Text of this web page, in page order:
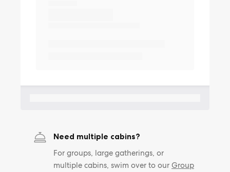
Need multiple cabins?
For groups, large gatherings, or
multiple cabins, swim over to our Group